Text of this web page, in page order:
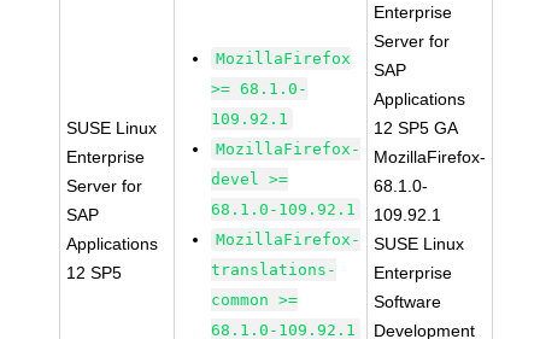
SUSE Linux
Enterprise
Server for
SAP
Applications
12 SP5
MozillaFirefox
>= 68.1.0-
109.92.1
MozillaFirefox-
devel >=
68.1.0-109.92.1
MozillaFirefox-
translations-
common >=
68.1.0-109.92.1
Enterprise
Server for
SAP
Applications
12 SP5 GA
MozillaFirefox-
68.1.0-
109.92.1
SUSE Linux
Enterprise
Software
Development